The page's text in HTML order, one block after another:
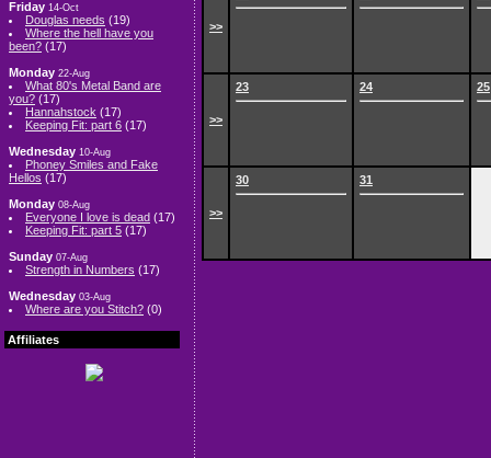
Friday 14-Oct
Douglas needs (19)
Where the hell have you
been? (17)
Monday 22-Aug
What 80's Metal Band are
you? (17)
Hannahstock (17)
Keeping Fit: part 6 (17)
Wednesday 10-Aug
Phoney Smiles and Fake
Hellos (17)
Monday 08-Aug
Everyone I love is dead (17)
Keeping Fit: part 5 (17)
Sunday 07-Aug
Strength in Numbers (17)
Wednesday 03-Aug
Where are you Stitch? (0)
Affiliates
>>
>>
23 24 25
>>
30 31